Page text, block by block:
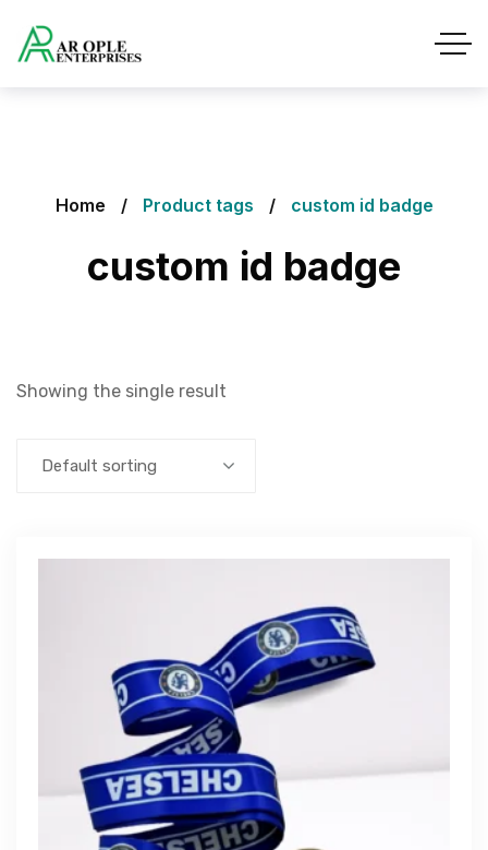
Home Product tags custom id badge
custom id badge
Showing the single result
Default sorting
Get Free Quote